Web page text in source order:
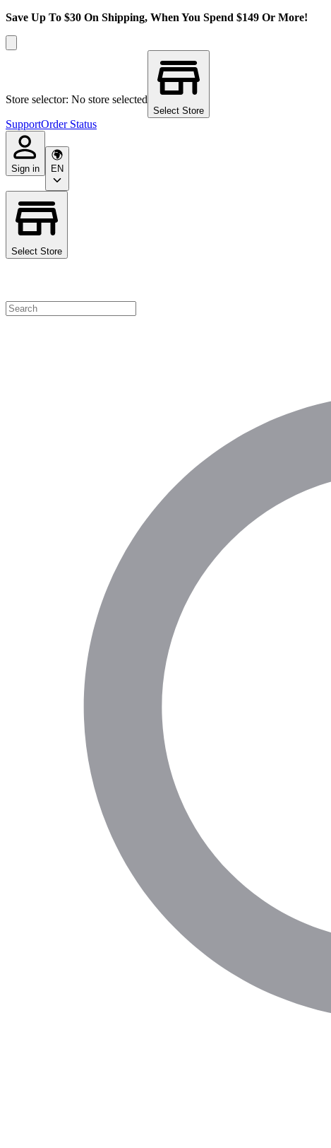
Save Up To $30 On Shipping, When You Spend $149 Or More!
Store selector: No store selected
Select Store
SupportOrder Status
Sign in EN
Select Store